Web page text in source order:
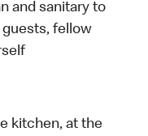
and sanitary to
fellow
kitchen, at the